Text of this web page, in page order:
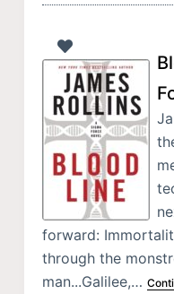
forward:
through the
man...Galilee,…